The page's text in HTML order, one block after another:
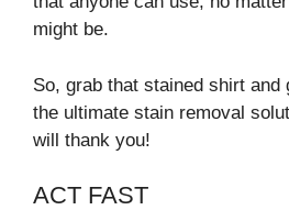
might be.
So, grab that stained shirt and
the ultimate stain removal
will thank you!
ACT FAST